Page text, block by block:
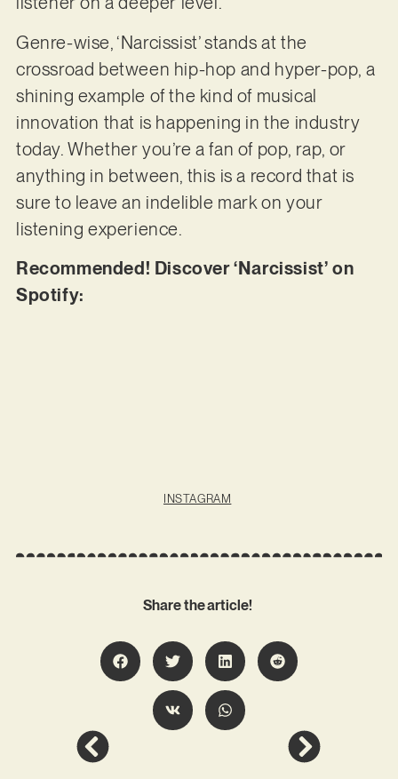
Genre-wise, ‘Narcissist’ stands at the
crossroad between hip-hop and hyper-pop, a
shining example of the kind of musical
innovation that is happening in the industry
today. Whether you’re a fan of pop, rap, or
anything in between, this is a record that is
sure to leave an indelible mark on your
listening experience.
Recommended! Discover ‘Narcissist’ on
Spotify:
INSTAGRAM
Share the article!